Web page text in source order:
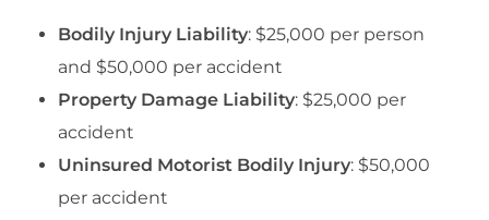
Bodily Injury Liability: $25,000 per person
and $50,000 per accident
Property Damage Liability: $25,000 per
accident
Uninsured Motorist Bodily Injury: $50,000
per accident